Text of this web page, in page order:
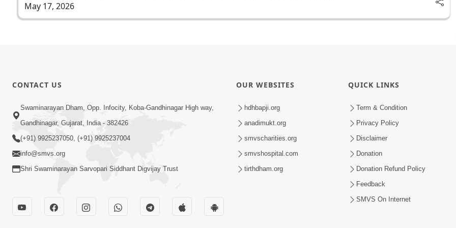
May 17, 2026
CONTACT US
Swaminarayan Dham, Opp. Infocity, Koba-Gandhinagar High way,
Gandhinagar, Gujarat, India - 382426
(+91) 9925237050, (+91) 9925237004
info@smvs.org
Shri Swaminarayan Sarvopari Siddhant Digvijay Trust
OUR WEBSITES
hdhbapji.org
anadimukt.org
smvscharities.org
smvshospital.com
tirthdham.org
QUICK LINKS
Term & Condition
Privacy Policy
Disclaimer
Donation
Donation Refund Policy
Feedback
SMVS On Internet